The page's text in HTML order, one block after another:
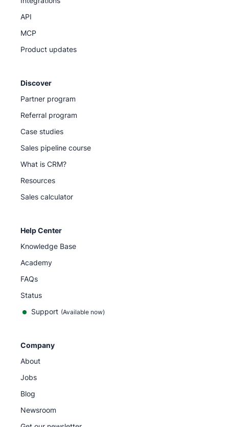
API
MCP
Product updates
Discover
Partner program
Referral program
Case studies
Sales pipeline course
What is CRM?
Resources
Sales calculator
Help Center
Knowledge Base
Academy
FAQs
Status
Support (Available now)
Company
About
Jobs
Blog
Newsroom